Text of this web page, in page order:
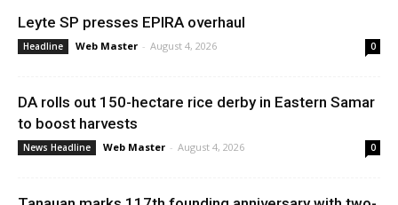
Leyte SP presses EPIRA overhaul
Headline Web Master - August 4, 2026 0
DA rolls out 150-hectare rice derby in Eastern Samar
to boost harvests
News Headline Web Master - August 4, 2026 0